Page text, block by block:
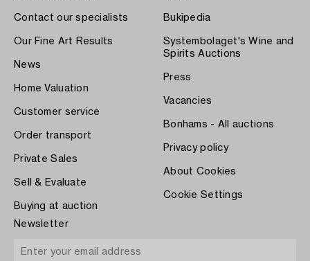
Contact our specialists
Our Fine Art Results
News
Home Valuation
Customer service
Order transport
Private Sales
Sell & Evaluate
Buying at auction
Bukipedia
Systembolaget's Wine and
Spirits Auctions
Press
Vacancies
Bonhams - All auctions
Privacy policy
About Cookies
Cookie Settings
Newsletter